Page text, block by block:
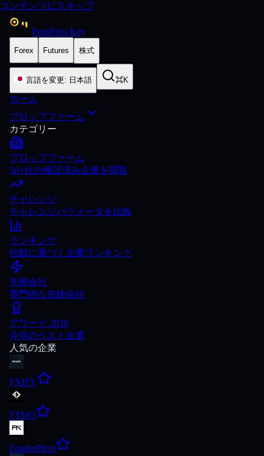
コンテンツにスキップ
PropFirm Key
Forex Futures 株式
言語を変更: 日本語 ⌘K
ホーム
プロップファーム
カテゴリー
プロップファーム
50+社の検証済み企業を閲覧
チャレンジ
チャレンジパラメータを比較
ランキング
信頼に基づく企業ランキング
先物会社
専門的な先物会社
アワード 2026
今年のベスト企業
人気の企業
FXIFY
FTMO
FundedNext